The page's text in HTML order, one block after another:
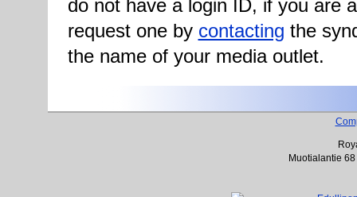
do not have a login ID, if you are
request one by contacting the
the name of your media outlet.
Muotialantie